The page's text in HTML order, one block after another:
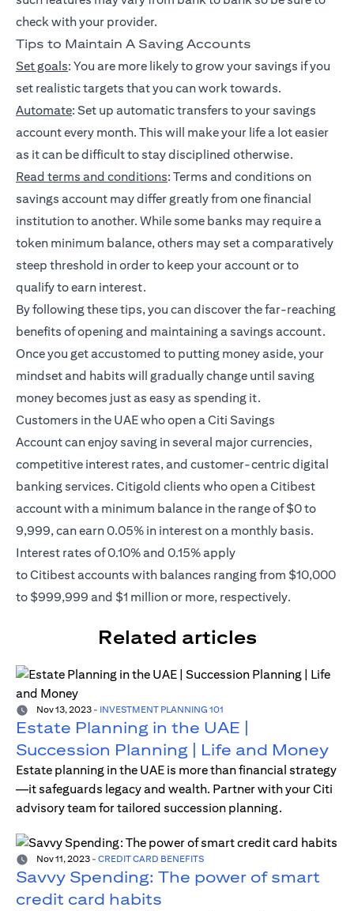
check with your provider.
Tips to Maintain A Saving Accounts
Set goals: You are more likely to grow your savings if you
set realistic targets that you can work towards.
Automate: Set up automatic transfers to your savings
account every month. This will make your life a lot easier
as it can be difficult to stay disciplined otherwise.
Read terms and conditions: Terms and conditions on
savings account may differ greatly from one financial
institution to another. While some banks may require a
token minimum balance, others may set a comparatively
steep threshold in order to keep your account or to
qualify to earn interest.
By following these tips, you can discover the far-reaching
benefits of opening and maintaining a savings account.
Once you get accustomed to putting money aside, your
mindset and habits will gradually change until saving
money becomes just as easy as spending it.
Customers in the UAE who open aCiti Savings
Accountcan enjoy saving in several major currencies,
competitive interest rates, and customer-centric digital
banking services. Citigold clients who open a Citibest
account with a minimum balance in the range of $0 to
9,999, can earn 0.05% in interest on a monthly basis.
Interest rates of 0.10% and 0.15% apply
toCitibestaccounts with balances ranging from $10,000
to $999,999 and $1 million or more, respectively.
Related articles
Nov 13, 2023 - INVESTMENT PLANNING 101
Estate Planning in the UAE |
Succession Planning | Life and Money
Estate planning in the UAE is more than financial strategy
—it safeguards legacy and wealth. Partner with your Citi
advisory team for tailored succession planning.
Nov 11, 2023 - CREDIT CARD BENEFITS
Savvy Spending: The power of smart
credit card habits